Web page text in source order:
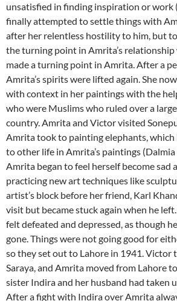
unsatisfied in finding inspiration or work
finally attempted to settle things with
after her relentless hostility to him, but
the turning point in Amrita’s
made a turning point in Amrita. After a
Amrita’s spirits were lifted again. She
with context in her paintings with the
who were Muslims who ruled over a
country. Amrita and Victor visited
Amrita took to painting elephants,
to other life in Amrita’s paintings
Amrita began to feel herself become sad
practicing new art techniques like
artist’s block before her friend, Karl
visit but became stuck again when he
felt defeated and depressed, as though
gone. Things were not going good for
so they set out to Lahore in 1941. Victor
Saraya, and Amrita moved from Lahore
sister Indira and her husband had taken
After a fight with Indira over Amrita